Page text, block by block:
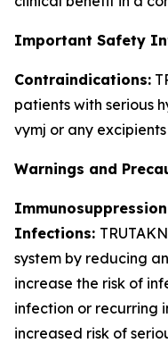
Important Safety
Contraindications:
patients with serious
vymj or any excipients
Warnings and
Infections:
system by reducing
increase the risk of
infection or recurring
increased risk of